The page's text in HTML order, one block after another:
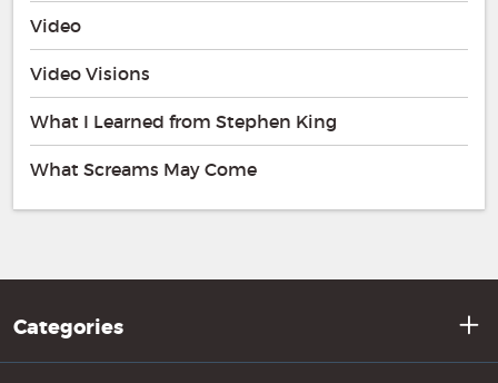
Video
Video Visions
What I Learned from Stephen King
What Screams May Come
Categories